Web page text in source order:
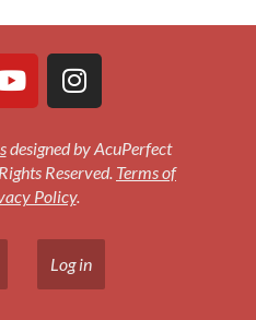
designed by AcuPerfect
Reserved. Terms of
Policy.
Log in